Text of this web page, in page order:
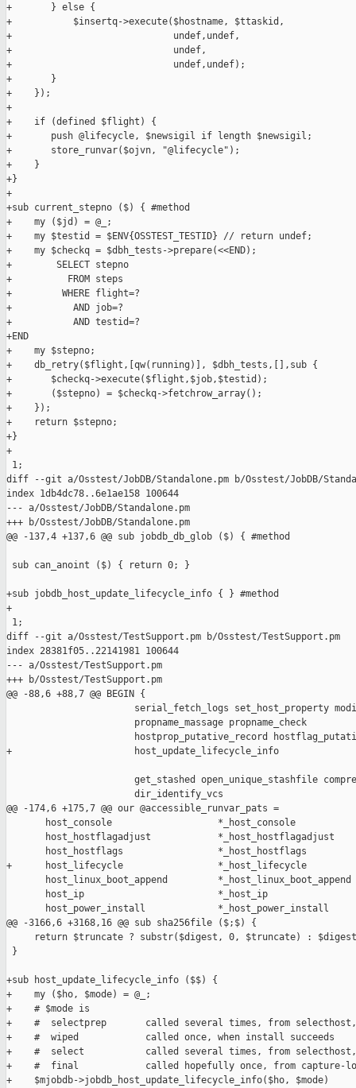
+       } else {
+           $insertq->execute($hostname, $ttaskid,
+                             undef,undef,
+                             undef,
+                             undef,undef);
+       }
+    });
+
+    if (defined $flight) {
+       push @lifecycle, $newsigil if length $newsigil;
+       store_runvar($ojvn, "@lifecycle");
+    }
+}
+
+sub current_stepno ($) { #method
+    my ($jd) = @_;
+    my $testid = $ENV{OSSTEST_TESTID} // return undef;
+    my $checkq = $dbh_tests->prepare(<<END);
+        SELECT stepno
+          FROM steps
+         WHERE flight=?
+           AND job=?
+           AND testid=?
+END
+    my $stepno;
+    db_retry($flight,[qw(running)], $dbh_tests,[],sub {
+       $checkq->execute($flight,$job,$testid);
+       ($stepno) = $checkq->fetchrow_array();
+    });
+    return $stepno;
+}
+
1;
diff --git a/Osstest/JobDB/Standalone.pm b/Osstest/JobDB/
index 1db4dc78..6e1ae158 100644
--- a/Osstest/JobDB/Standalone.pm
+++ b/Osstest/JobDB/Standalone.pm
@@ -137,4 +137,6 @@ sub jobdb_db_glob ($) { #method
sub can_anoint ($) { return 0; }
+sub jobdb_host_update_lifecycle_info { } #method
+
1;
diff --git a/Osstest/TestSupport.pm b/Osstest/TestSupport.pm
index 28381f05..22141981 100644
--- a/Osstest/TestSupport.pm
+++ b/Osstest/TestSupport.pm
@@ -88,6 +88,7 @@ BEGIN {
serial_fetch_logs set_host_property
                       propname_massage propname_check
hostprop_putative_record
+                      host_update_lifecycle_info
get_stashed open_unique_stashfile
                       dir_identify_vcs
@@ -174,6 +175,7 @@ our @accessible_runvar_pats =
       host_console                   *_host_console
       host_hostflagadjust            *_host_hostflagadjust
       host_hostflags                 *_host_hostflags
+      host_lifecycle                 *_host_lifecycle
       host_linux_boot_append         *_host_linux_boot_append
       host_ip                        *_host_ip
       host_power_install             *_host_power_install
@@ -3166,6 +3168,16 @@ sub sha256file ($;$) {
return $truncate ? substr($digest, 0, $truncate) :
}
+sub host_update_lifecycle_info ($$) {
+    my ($ho, $mode) = @_;
+    # $mode is
+    #  selectprep       called several times, from
+    #  wiped            called once, when install succeeds
+    #  select           called several times, from
+    #  final            called hopefully once, from capture-
+    $mjobdb->jobdb_host_update_lifecycle_info($ho, $mode)